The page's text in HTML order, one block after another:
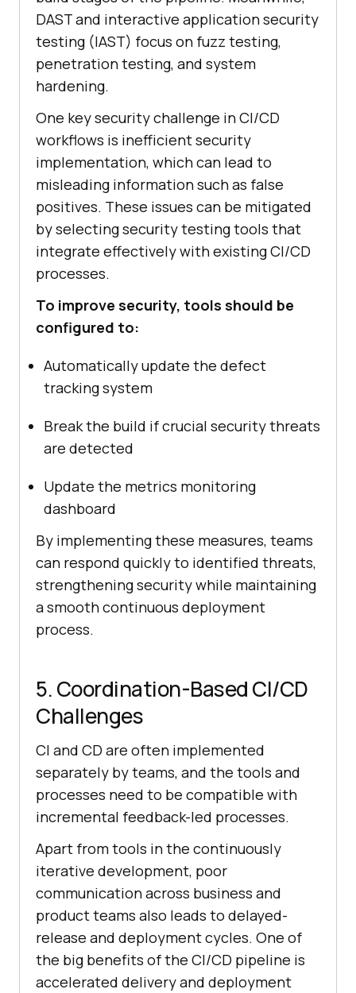
DAST and interactive application security
testing (IAST) focus on fuzz testing,
penetration testing, and system
hardening.
One key security challenge in CI/CD
workflows is inefficient security
implementation, which can lead to
misleading information such as false
positives. These issues can be mitigated
by selecting security testing tools that
integrate effectively with existing CI/CD
processes.
To improve security, tools should be
configured to:
Automatically update the defect
tracking system
Break the build if crucial security threats
are detected
Update the metrics monitoring
dashboard
By implementing these measures, teams
can respond quickly to identified threats,
strengthening security while maintaining
a smooth continuous deployment
process.
5. Coordination-Based CI/CD
Challenges
CI and CD are often implemented
separately by teams, and the tools and
processes need to be compatible with
incremental feedback-led processes.
Apart from tools in the continuously
iterative development, poor
communication across business and
product teams also leads to delayed-
release and deployment cycles. One of
the big benefits of the CI/CD pipeline is
accelerated delivery and deployment